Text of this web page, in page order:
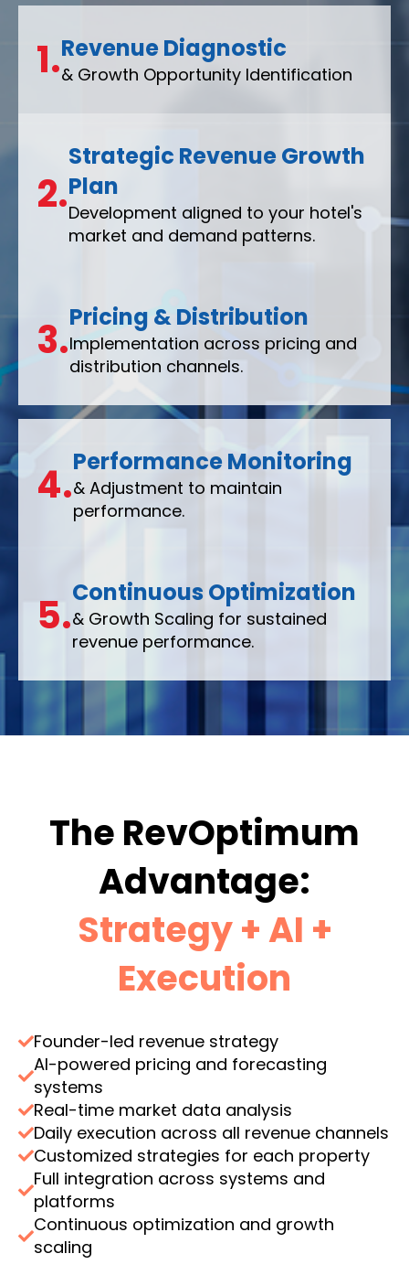
1.Revenue Diagnostic
& Growth Opportunity Identification
2.
Strategic Revenue Growth
Plan
Development aligned to your hotel's
market and demand patterns.
3.Pricing & Distribution
Implementation across pricing and
distribution channels.
4.Performance Monitoring
& Adjustment to maintain
performance.
5.Continuous Optimization
& Growth Scaling for sustained
revenue performance.
The RevOptimum
Advantage:
Strategy + AI +
Execution
Founder-led revenue strategy
AI-powered pricing and forecasting
systems
Real-time market data analysis
Daily execution across all revenue channels
Customized strategies for each property
Full integration across systems and
platforms
Continuous optimization and growth
scaling